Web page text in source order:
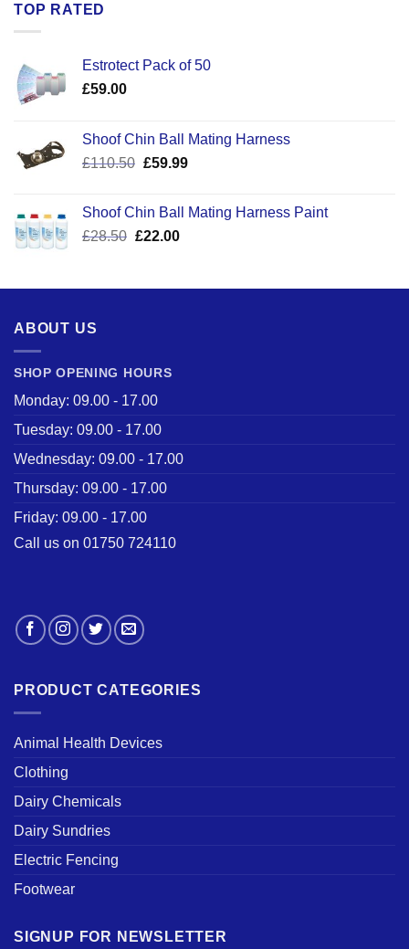
TOP RATED
Estrotect Pack of 50
£59.00
Shoof Chin Ball Mating Harness
£110.50 Original
£110.50.
£59.99Current
£59.99.
Shoof Chin Ball Mating Harness Paint
£28.50 Original
£28.50.
£22.00Current
£22.00.
ABOUT US
SHOP OPENING HOURS
Monday: 09.00 - 17.00
Tuesday: 09.00 - 17.00
Wednesday: 09.00 - 17.00
Thursday: 09.00 - 17.00
Friday: 09.00 - 17.00
Call us on 01750 724110
PRODUCT CATEGORIES
Animal Health Devices
Clothing
Dairy Chemicals
Dairy Sundries
Electric Fencing
Footwear
SIGNUP FOR NEWSLETTER